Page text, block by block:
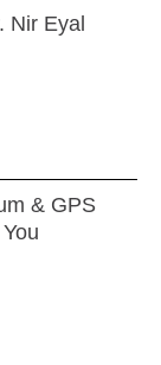
Nir Eyal
& GPS